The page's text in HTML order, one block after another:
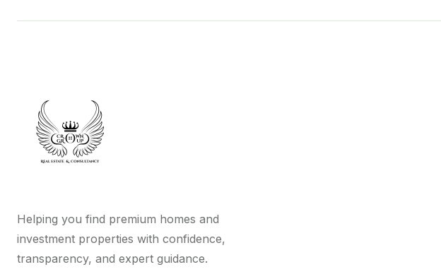
Helping you find premium homes and
investment properties with confidence,
transparency, and expert guidance.